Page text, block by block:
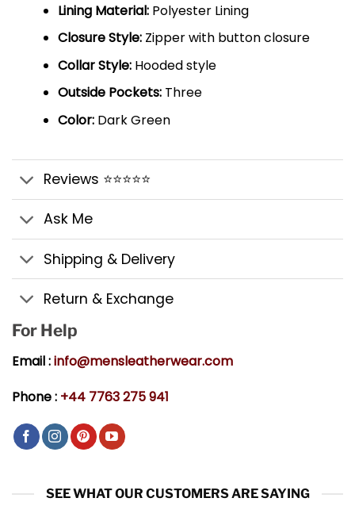
Lining Material:Polyester Lining
Closure Style:Zipper with button closure
Collar Style:Hooded style
Outside Pockets:Three
Color:Dark Green
Reviews ⭐⭐⭐⭐⭐
Ask Me
Shipping & Delivery
Return & Exchange
For Help
Email :info@mensleatherwear.com
Phone : +44 7763 275 941
SEE WHAT OUR CUSTOMERS ARE SAYING